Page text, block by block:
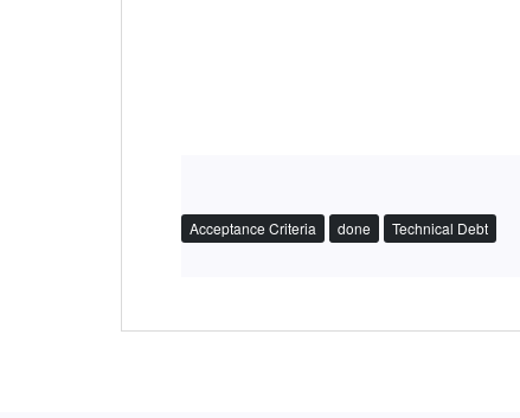
Acceptance Criteria done Technical Debt